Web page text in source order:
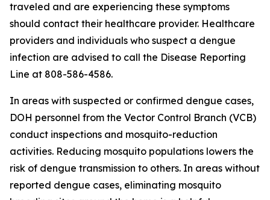
traveled and are experiencing these symptoms
should contact their healthcare provider. Healthcare
providers and individuals who suspect a dengue
infection are advised to call the Disease Reporting
Line at 808-586-4586.
In areas with suspected or confirmed dengue cases,
DOH personnel from the Vector Control Branch (VCB)
conduct inspections and mosquito-reduction
activities. Reducing mosquito populations lowers the
risk of dengue transmission to others. In areas without
reported dengue cases, eliminating mosquito